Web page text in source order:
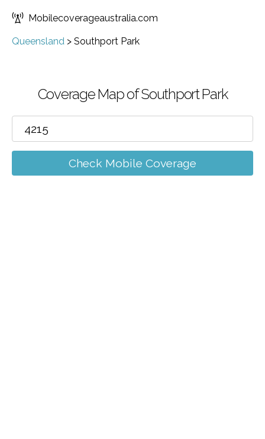
Mobilecoverageaustralia.com
Queensland > Southport Park
Coverage Map of Southport Park
Check Mobile Coverage